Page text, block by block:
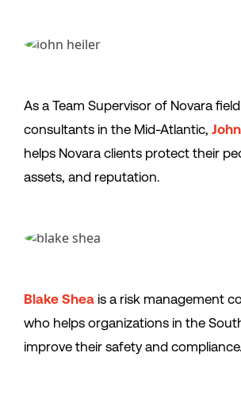
As a Team Supervisor of Novara field
consultants in the Mid-Atlantic,
helps Novara clients protect their
assets, and reputation.
Blake Shea is a risk management
who helps organizations in the
improve their safety and compliance.